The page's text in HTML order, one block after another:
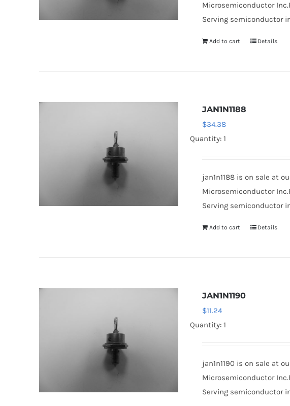
Microsemiconductor
Serving semiconductor
Add to cart Details
JAN1N1188
$34.38
Quantity: 1
jan1n1188 is on sale at
Microsemiconductor
Serving semiconductor
Add to cart Details
JAN1N1190
$11.24
Quantity: 1
jan1n1190 is on sale at
Microsemiconductor
Serving semiconductor